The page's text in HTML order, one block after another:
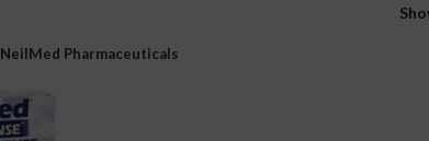
NeilMed Pharmaceuticals